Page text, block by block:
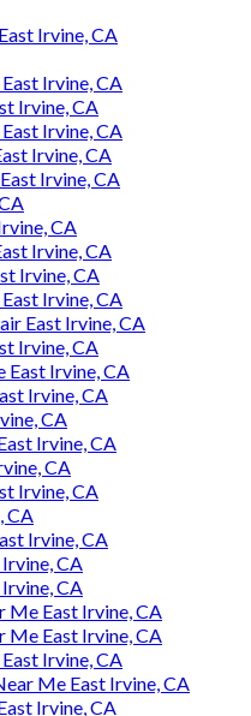
Irvine, CA
Irvine, CA
Irvine, CA
Irvine, CA
Irvine, CA
Irvine, CA
CA
Irvine, CA
Irvine, CA
Irvine, CA
East Irvine, CA
Irvine, CA
East Irvine, CA
Irvine, CA
CA
Irvine, CA
CA
Irvine, CA
CA
Irvine, CA
CA
CA
Me East Irvine, CA
Me East Irvine, CA
Irvine, CA
Me East Irvine, CA
Irvine, CA